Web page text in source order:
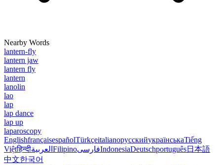
Nearby Words
lantern-fly
lantern jaw
lantern fly
lantern
lanolin
lao
lap
lap dance
lap up
laparoscopy
EnglishfrançaisespañolTürkçeitalianoрусскийукраїнськаTiếng
Việtहिन्दीالعربية FilipinoفارسیIndonesiaDeutschportuguês日本語
中文한국어